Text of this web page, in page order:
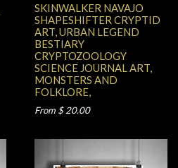
SKINWALKER NAVAJO
SHAPESHIFTER CRYPTID
ART, URBAN LEGEND
BESTIARY
CRYPTOZOOLOGY
SCIENCE JOURNAL ART,
MONSTERS AND
FOLKLORE,
From $ 20.00